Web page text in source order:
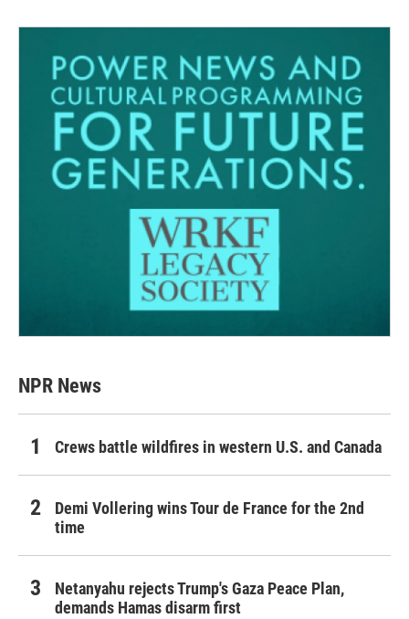
NPR News
Crews battle wildfires in western U.S. and Canada
Demi Vollering wins Tour de France for the 2nd
time
Netanyahu rejects Trump's Gaza Peace Plan,
demands Hamas disarm first